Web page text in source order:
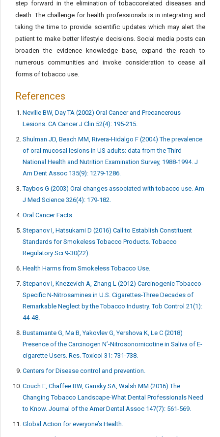
step forward in the elimination of tobaccorelated diseases and
death. The challenge for health professionals is in integrating and
taking the time to provide scientific updates which may alert the
patient to make better lifestyle decisions. Social media posts can
broaden the evidence knowledge base, expand the reach to
numerous communities and invoke consideration to cease all
forms of tobacco use.
References
Neville BW, Day TA (2002) Oral Cancer and Precancerous
Lesions. CA Cancer J Clin 52(4): 195-215.
Shulman JD, Beach MM, Rivera-Hidalgo F (2004) The prevalence
of oral mucosal lesions in US adults: data from the Third
National Health and Nutrition Examination Survey, 1988-1994. J
Am Dent Assoc 135(9): 1279-1286.
Taybos G (2003) Oral changes associated with tobacco use. Am
J Med Science 326(4): 179-182.
Oral Cancer Facts.
Stepanov I, Hatsukami D (2016) Call to Establish Constituent
Standards for Smokeless Tobacco Products. Tobacco
Regulatory Sci 9-30(22).
Health Harms from Smokeless Tobacco Use.
Stepanov I, Knezevich A, Zhang L (2012) Carcinogenic Tobacco-
Specific N-Nitrosamines in U.S. Cigarettes-Three Decades of
Remarkable Neglect by the Tobacco Industry. Tob Control 21(1):
44-48.
Bustamante G, Ma B, Yakovlev G, Yershova K, Le C (2018)
Presence of the Carcinogen N’-Nitrosonornicotine in Saliva of E-
cigarette Users. Res. Toxicol 31: 731-738.
Centers for Disease control and prevention.
Couch E, Chaffee BW, Gansky SA, Walsh MM (2016) The
Changing Tobacco Landscape-What Dental Professionals Need
to Know. Journal of the Amer Dental Assoc 147(7): 561-569.
Global Action for everyone’s Health.